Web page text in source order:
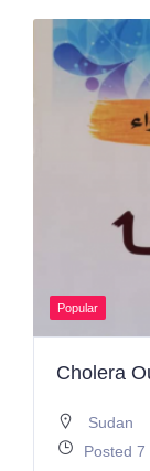
Popular
Cholera
Sudan
Posted